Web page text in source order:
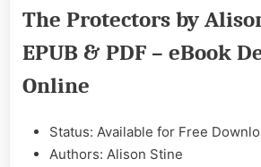
by
Stine
&
The Protectors by
EPUB & PDF – eBook
Online
Status: Available for Free
Authors: Alison Stine